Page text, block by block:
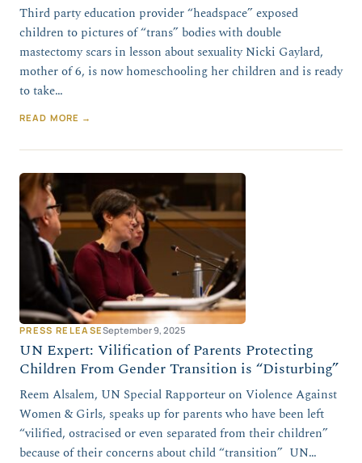
Third party education provider “headspace” exposed
children to pictures of “trans” bodies with double
mastectomy scars in lesson about sexuality Nicki Gaylard,
mother of 6, is now homeschooling her children and is ready
to take…
READ MORE →
PRESS RELEASESeptember 9, 2025
UN Expert: Vilification of Parents Protecting
Children From Gender Transition is “Disturbing”
Reem Alsalem, UN Special Rapporteur on Violence Against
Women & Girls, speaks up for parents who have been left
“vilified, ostracised or even separated from their children”
because of their concerns about child “transition” UN…